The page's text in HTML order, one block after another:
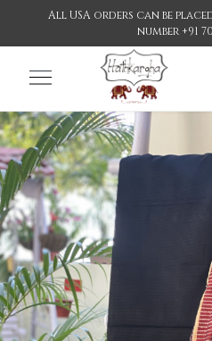
All USA orders can be
number +91